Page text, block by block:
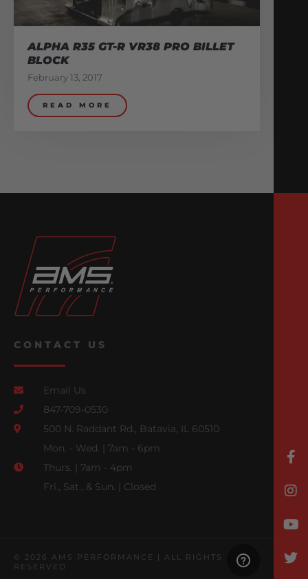
ALPHA R35 GT-R VR38 PRO BILLET
BLOCK
February 13, 2017
READ MORE
CONTACT US
Email Us
847-709-0530
500 N. Raddant Rd., Batavia, IL 60510
Mon. - Wed. | 7am - 6pm
Thurs. | 7am - 4pm
Fri., Sat., & Sun. | Closed
© 2026 AMS PERFORMANCE | ALL RIGHTS
RESERVED